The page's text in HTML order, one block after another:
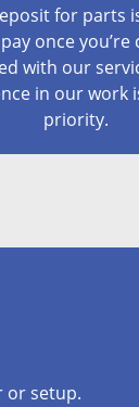
for parts
once
with our
in our work
priority.
or setup.